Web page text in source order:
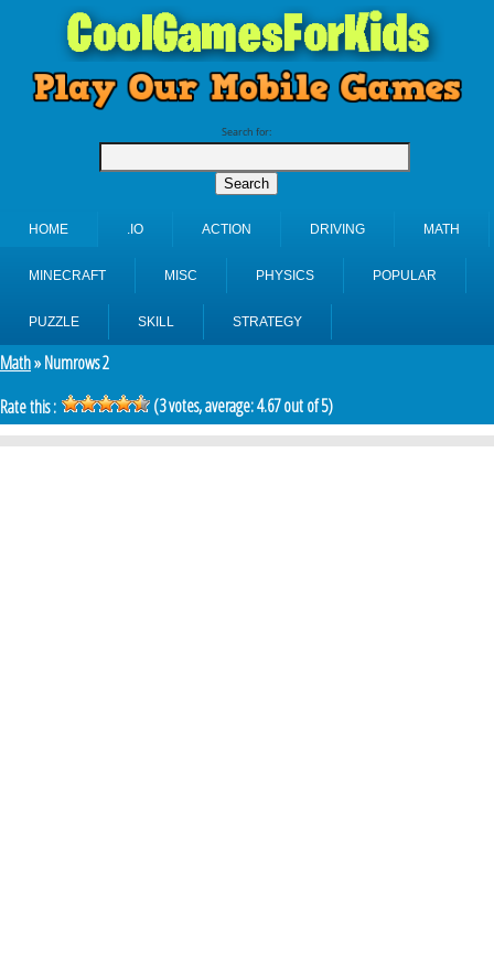
Search for:
HOME .IO ACTION DRIVING MATH
MINECRAFT MISC PHYSICS POPULAR
PUZZLE SKILL STRATEGY
Math» Numrows 2
Rate this :
(3votes, average:4.67out of 5)